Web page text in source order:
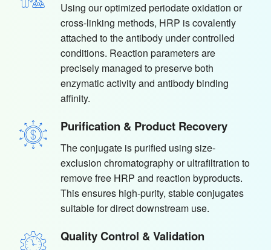
Using our optimized periodate oxidation or
cross-linking methods, HRP is covalently
attached to the antibody under controlled
conditions. Reaction parameters are
precisely managed to preserve both
enzymatic activity and antibody binding
affinity.
Purification & Product Recovery
The conjugate is purified using size-
exclusion chromatography or ultrafiltration to
remove free HRP and reaction byproducts.
This ensures high-purity, stable conjugates
suitable for direct downstream use.
Quality Control & Validation